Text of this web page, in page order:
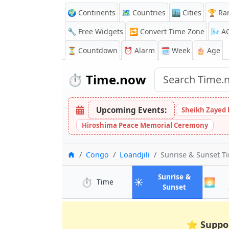
🌍 Continents 🗺️ Countries 🏙️ Cities 🏆
🔧 Free Widgets
🔁 Convert Time Zone 🌬️
⏳ Countdown ⏰ Alarm 🗓️ Week 🎂 Age
⏱️ Time.now
Upcoming Events: Sheikh
Hiroshima Peace Memorial Ceremony
HomeCongo Loandjili Sunrise & Sunset
⏱️ Timein Loandjili
☀️
Sunrise &
Sunsetin Loandjili
🌅
⭐